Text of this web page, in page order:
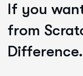
If you
from
Difference.